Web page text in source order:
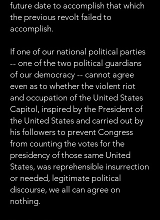
future date to accomplish that which
the previous revolt failed to
accomplish.
If one of our national political parties
-- one of the two political guardians
of our democracy -- cannot agree
even as to whether the violent riot
and occupation of the United States
Capitol, inspired by the President of
the United States and carried out by
his followers to prevent Congress
from counting the votes for the
presidency of those same United
States, was reprehensible insurrection
or needed, legitimate political
discourse, we all can agree on
nothing.